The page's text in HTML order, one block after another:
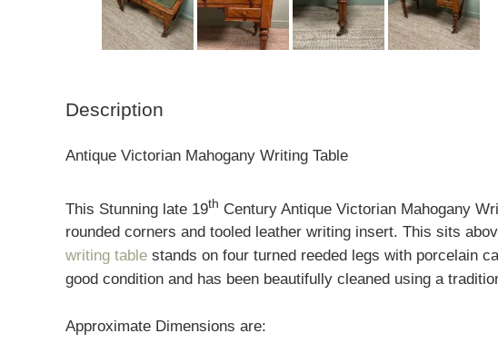
Description
Antique Victorian Mahogany Writing Table
This Stunning late 19th Century Antique Victorian Mahogany
rounded corners and tooled leather writing insert. This sits
writing table stands on four turned reeded legs with porcelain
good condition and has been beautifully cleaned using a
Approximate Dimensions are: